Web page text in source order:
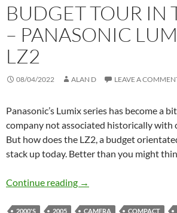
BUDGET TOUR IN
– PANASONIC
LZ2
08/04/2022 ALAN D LEAVE A
Panasonic’s Lumix series has become a
company not associated historically with
But how does the LZ2, a budget
stack up today. Better than you might
Continue reading Budget Tour in the
→
2000'S 2005 CAMERA COMPACT